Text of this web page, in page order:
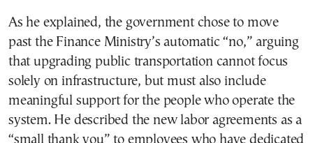
As he explained, the government chose to move
past the Finance Ministry’s automatic “no,” arguing
that upgrading public transportation cannot focus
solely on infrastructure, but must also include
meaningful support for the people who operate the
system. He described the new labor agreements as a
“small thank you” to employees who have dedicated